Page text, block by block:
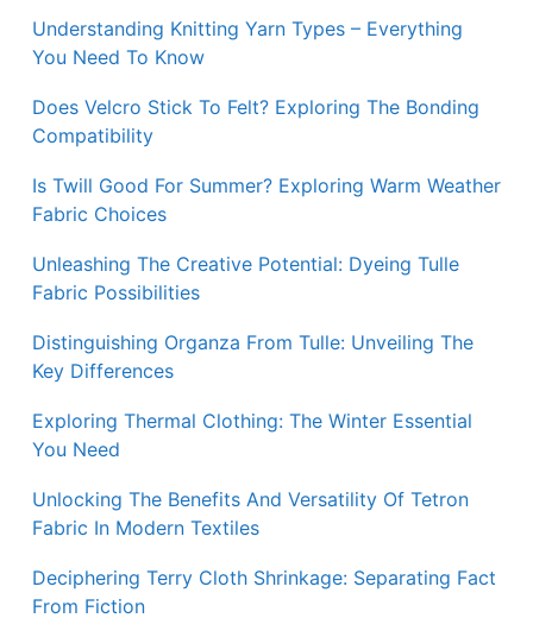
Understanding Knitting Yarn Types – Everything
You Need To Know
Does Velcro Stick To Felt? Exploring The Bonding
Compatibility
Is Twill Good For Summer? Exploring Warm Weather
Fabric Choices
Unleashing The Creative Potential: Dyeing Tulle
Fabric Possibilities
Distinguishing Organza From Tulle: Unveiling The
Key Differences
Exploring Thermal Clothing: The Winter Essential
You Need
Unlocking The Benefits And Versatility Of Tetron
Fabric In Modern Textiles
Deciphering Terry Cloth Shrinkage: Separating Fact
From Fiction